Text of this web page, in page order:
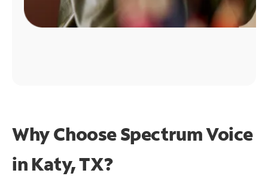
Why Choose Spectrum Voice
in Katy, TX?